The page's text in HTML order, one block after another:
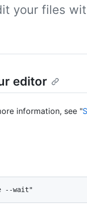
your files
editor
information, see "
--wait"